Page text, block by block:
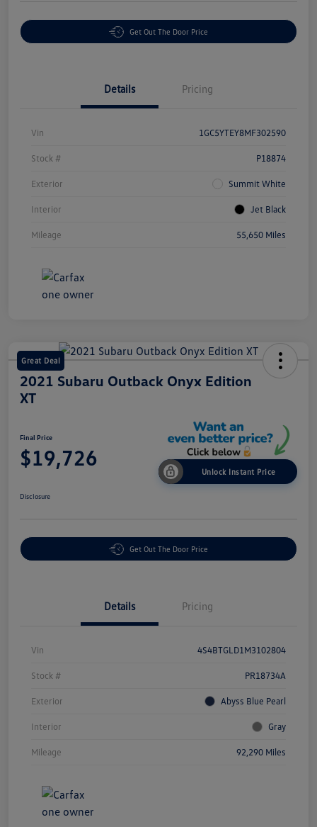
Get Out The Door Price
Details Pricing
Vin 1GC5YTEY8MF302590
Stock # P18874
Exterior Summit White
Interior Jet Black
Mileage 55,650 Miles
Great Deal
2021 Subaru Outback Onyx Edition
XT
Final Price
$19,726
Unlock Instant Price
Disclosure
Get Out The Door Price
Details Pricing
Vin 4S4BTGLD1M3102804
Stock # PR18734A
Exterior Abyss Blue Pearl
Interior Gray
Mileage 92,290 Miles